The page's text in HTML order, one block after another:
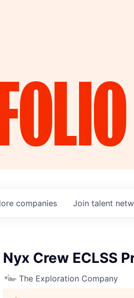
companies Join talent
Nyx Crew ECLSS
The Exploration Company